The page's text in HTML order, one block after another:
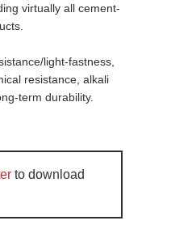
virtually all cement-
light-fastness,
resistance, alkali
term durability.
to download